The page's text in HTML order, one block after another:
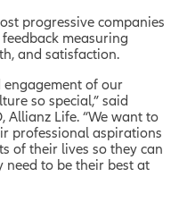
progressive companies
measuring
and satisfaction.
engagement of our
so special,” said
Allianz Life. “We want to
professional aspirations
of their lives so they can
need to be their best at